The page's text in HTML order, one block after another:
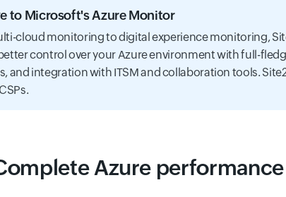
to Microsoft's Azure Monitor
cloud monitoring to digital experience monitoring,
control over your Azure environment with full-
and integration with ITSM and collaboration tools.
Azure